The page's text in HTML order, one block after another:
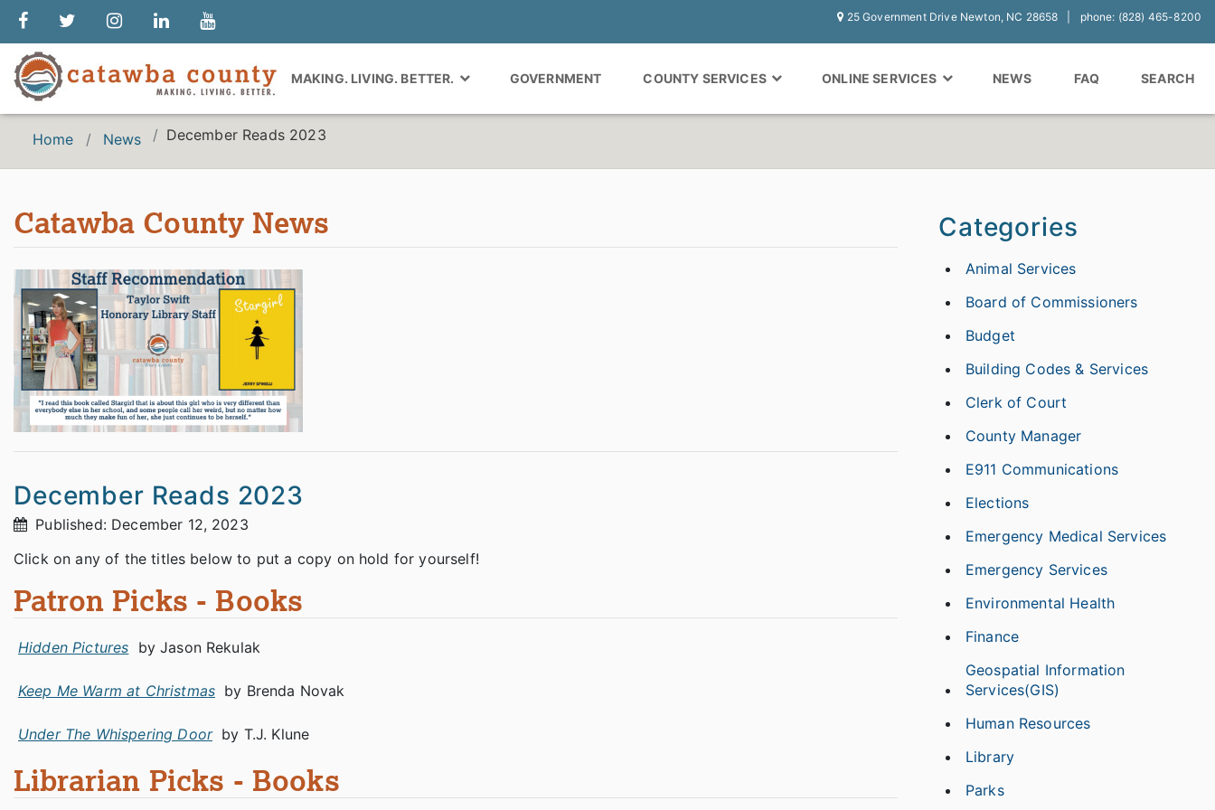
25 Government Drive Newton, NC 28658 phone: (828) 465-8200
MAKING. LIVING. BETTER. GOVERNMENT COUNTY SERVICES ONLINE SERVICES NEWS FAQ SEARCH
Home News December Reads 2023
Catawba County News
December Reads 2023
Published: December 12, 2023
Click on any of the titles below to put a copy on hold for yourself!
Patron Picks - Books
Hidden Pictures by Jason Rekulak
Keep Me Warm at Christmas by Brenda Novak
Under The Whispering Door by T.J. Klune
Librarian Picks - Books
Categories
Animal Services
Board of Commissioners
Budget
Building Codes & Services
Clerk of Court
County Manager
E911 Communications
Elections
Emergency Medical Services
Emergency Services
Environmental Health
Finance
Geospatial Information
Services(GIS)
Human Resources
Library
Parks